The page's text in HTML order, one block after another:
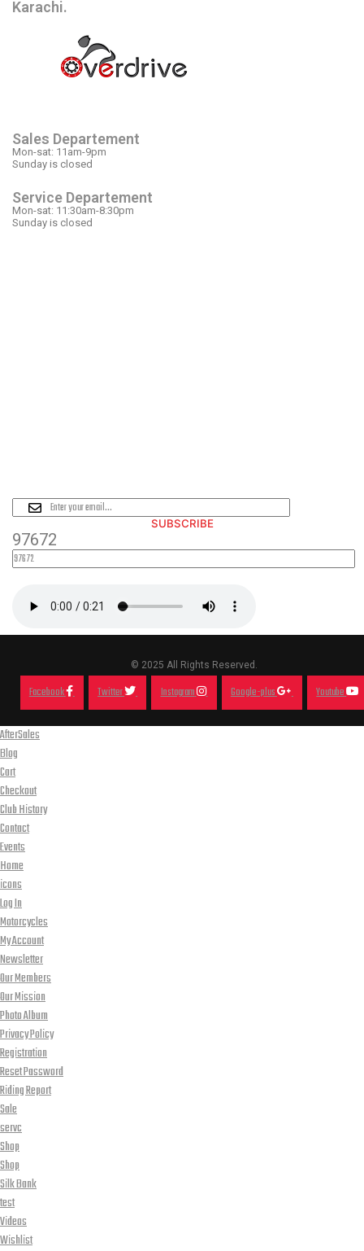
Karachi.
Sales Departement
Mon-sat: 11am-9pm
Sunday is closed
Service Departement
Mon-sat: 11:30am-8:30pm
Sunday is closed
SUBSCRIBE
97672
© 2025 All Rights Reserved.
Facebook Twitter Instagram Google-plus Youtube
AfterSales
Blog
Cart
Checkout
Club History
Contact
Events
Home
icons
Log In
Motorcycles
My Account
Newsletter
Our Members
Our Mission
Photo Album
Privacy Policy
Registration
Reset Password
Riding Report
Sale
servc
Shop
Shop
Silk Bank
test
Videos
Wishlist